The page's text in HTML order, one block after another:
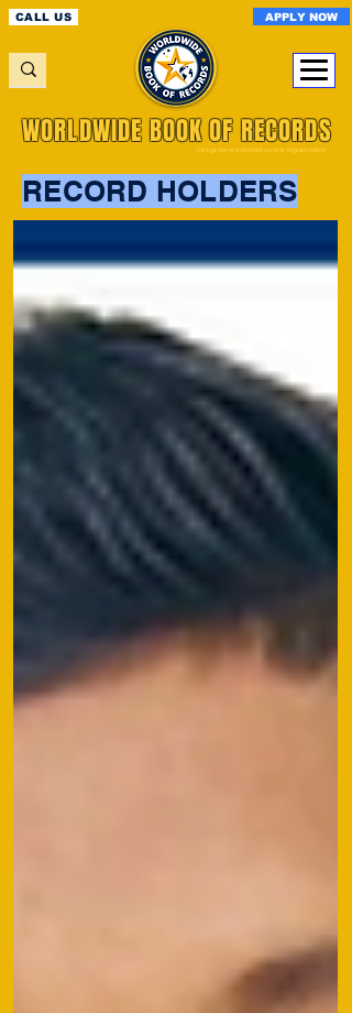
CALL US APPLY NOW
A Registered World Record Organisation
WORLDWIDE BOOK OF RECORDS
RECORD HOLDERS